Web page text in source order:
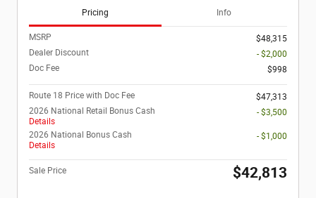
Pricing Info
MSRP
$48,315
Dealer Discount
- $2,000
Doc Fee
$998
Route 18 Price with Doc Fee
$47,313
2026 National Retail Bonus Cash
Details
- $3,500
2026 National Bonus Cash
Details
- $1,000
Sale Price $42,813